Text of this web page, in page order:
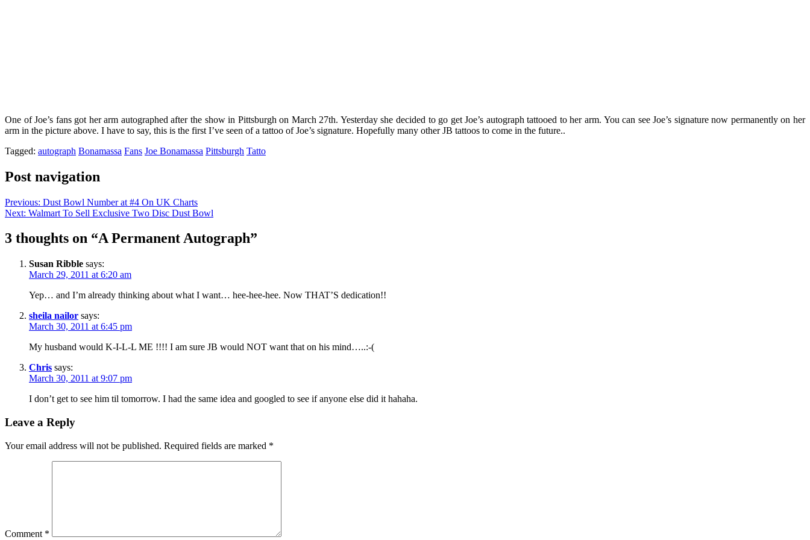
One of Joe’s fans got her arm autographed after the show in Pittsburgh on March 27th. Yesterday she decided to go get Joe’s autograph tattooed to her arm. You can see Joe’s signature now permanently on her
arm in the picture above. I have to say, this is the first I’ve seen of a tattoo of Joe’s signature. Hopefully many other JB tattoos to come in the future..
Tagged: autograph Bonamassa Fans Joe Bonamassa Pittsburgh Tatto
Post navigation
Previous: Dust Bowl Number at #4 On UK Charts
Next: Walmart To Sell Exclusive Two Disc Dust Bowl
3 thoughts on “A Permanent Autograph”
Susan Ribble says:
March 29, 2011 at 6:20 am
Yep… and I’m already thinking about what I want… hee-hee-hee. Now THAT’S dedication!!
sheila nailor says:
March 30, 2011 at 6:45 pm
My husband would K-I-L-L ME !!!! I am sure JB would NOT want that on his mind…..:-(
Chris says:
March 30, 2011 at 9:07 pm
I don’t get to see him til tomorrow. I had the same idea and googled to see if anyone else did it hahaha.
Leave a Reply
Your email address will not be published. Required fields are marked *
Comment *